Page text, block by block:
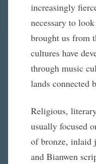
increasingly
necessary to
brought us from
cultures have
through music
lands connected
Religious,
usually focused
of bronze, inlaid
and Bianwen